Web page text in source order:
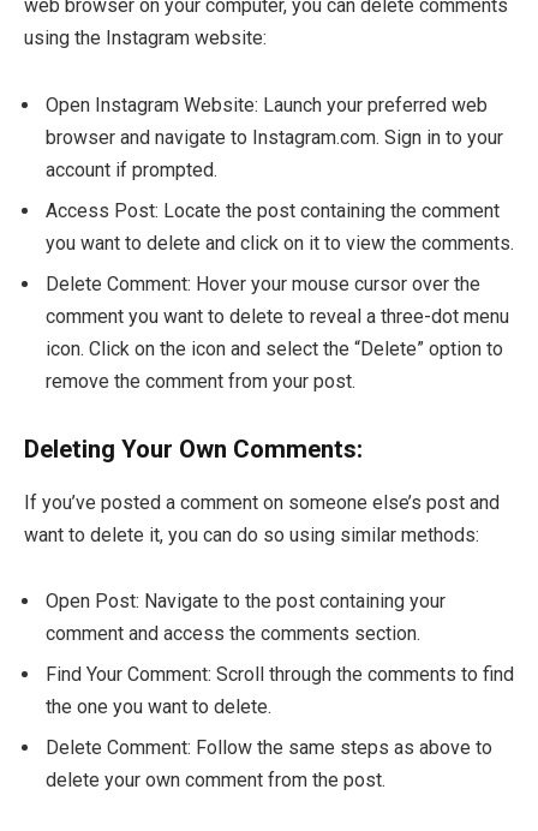
web browser on your computer, you can delete comments
using the Instagram website:
Open Instagram Website: Launch your preferred web
browser and navigate to Instagram.com. Sign in to your
account if prompted.
Access Post: Locate the post containing the comment
you want to delete and click on it to view the comments.
Delete Comment: Hover your mouse cursor over the
comment you want to delete to reveal a three-dot menu
icon. Click on the icon and select the “Delete” option to
remove the comment from your post.
Deleting Your Own Comments:
If you’ve posted a comment on someone else’s post and
want to delete it, you can do so using similar methods:
Open Post: Navigate to the post containing your
comment and access the comments section.
Find Your Comment: Scroll through the comments to find
the one you want to delete.
Delete Comment: Follow the same steps as above to
delete your own comment from the post.